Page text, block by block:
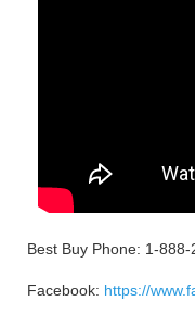
Best Buy Phone: 1-888-
Facebook: https://